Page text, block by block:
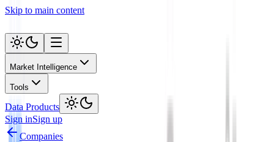
Skip to main content
Market Intelligence
Tools
Data Products
Sign inSign up
Companies